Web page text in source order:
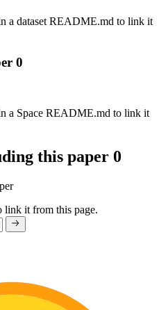
a dataset README.md to link it
0
a Space README.md to link it
this paper 0
link it from this page.